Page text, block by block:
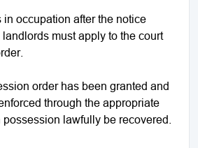
in occupation after the notice
must apply to the court
order has been granted and
through the appropriate
lawfully be recovered.